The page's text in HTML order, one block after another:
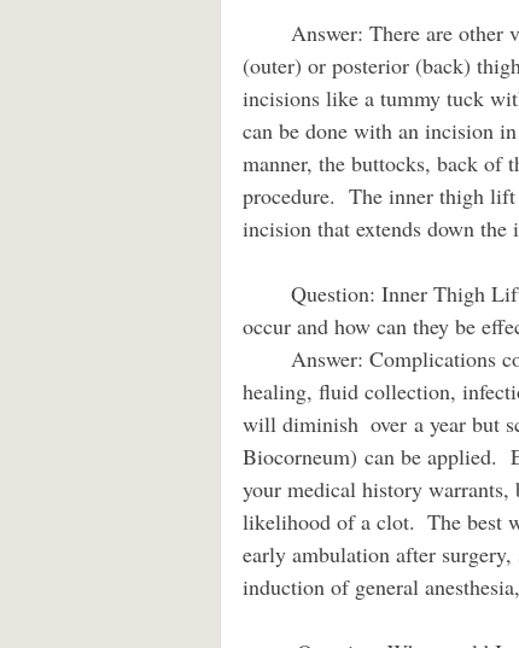
(outer) or posterior (back)
incisions like a tummy tuck
can be done with an incision
manner, the buttocks, back of
procedure.  The inner thigh
incision that extends down the
occur and how can
healing, fluid collection,
will diminish  over a year but
Biocorneum) can be applied.
your medical history warrants,
likelihood of a clot.  The best
early ambulation after
induction of general